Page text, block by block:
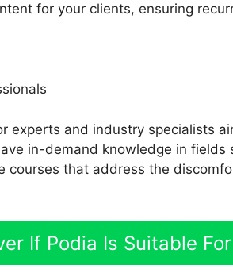
for your clients, ensuring
experts and industry specialists
in-demand knowledge in fields
courses that address the
If Podia Is Suitable